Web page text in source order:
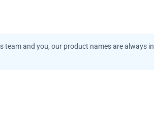
team and you, our product names are always in